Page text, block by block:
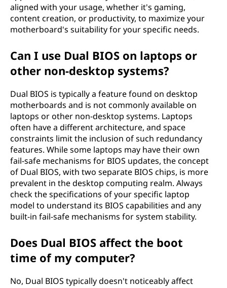
aligned with your usage, whether it's gaming,
content creation, or productivity, to maximize your
motherboard's suitability for your specific needs.
Can I use Dual BIOS on laptops or
other non-desktop systems?
Dual BIOS is typically a feature found on desktop
motherboards and is not commonly available on
laptops or other non-desktop systems. Laptops
often have a different architecture, and space
constraints limit the inclusion of such redundancy
features. While some laptops may have their own
fail-safe mechanisms for BIOS updates, the concept
of Dual BIOS, with two separate BIOS chips, is more
prevalent in the desktop computing realm. Always
check the specifications of your specific laptop
model to understand its BIOS capabilities and any
built-in fail-safe mechanisms for system stability.
Does Dual BIOS affect the boot
time of my computer?
No, Dual BIOS typically doesn't noticeably affect